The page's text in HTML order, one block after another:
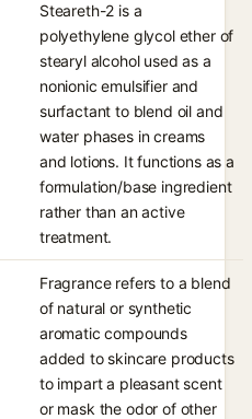
Steareth-2 is a
polyethylene glycol ether of
stearyl alcohol used as a
nonionic emulsifier and
surfactant to blend oil and
water phases in creams
and lotions. It functions as a
formulation/base ingredient
rather than an active
treatment.
Fragrance refers to a blend
of natural or synthetic
aromatic compounds
added to skincare products
to impart a pleasant scent
or mask the odor of other